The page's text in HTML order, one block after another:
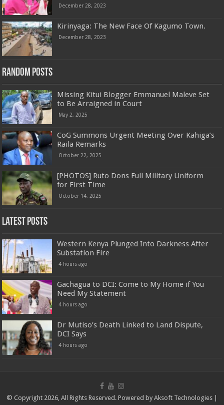
December 28, 2023
Kirinyaga: The New Face Of Kagumo Town.
December 28, 2023
Random Posts
Missing Kitui Blogger Emmanuel Maleve Set
to Be Arraigned in Court
May 2, 2025
CoG Summons Urgent Meeting Over Kahiga’s
Raila Remarks
October 22, 2025
[PHOTOS] Ruto Dons Full Military Uniform
for First Time
October 14, 2025
Latest Posts
Western Kenya Plunged Into Darkness After
Substation Fire
4 hours ago
Gachagua to DCI: Come to My Home if You
Need My Statement
4 hours ago
Dr Mutiso’s Death Linked to Land Dispute,
DCI Says
4 hours ago
© Copyright 2026, All Rights Reserved. Powered by Aksoft Technologies |